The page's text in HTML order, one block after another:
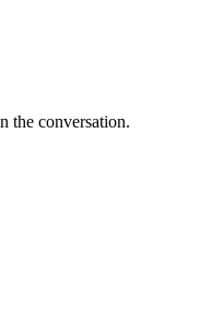
the conversation.